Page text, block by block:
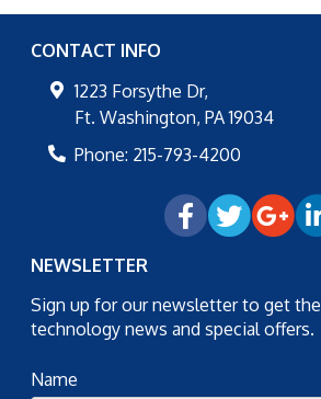
CONTACT INFO
1223 Forsythe Dr,
Ft. Washington, PA 19034
Phone: 215-793-4200
NEWSLETTER
Sign up for our newsletter to get
technology news and special offers.
Name